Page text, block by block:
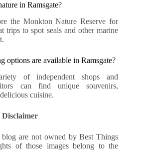
in Ramsgate?
the Monkton Nature Reserve for
trips to spot seals and other marine
options are available in Ramsgate?
of independent shops and
can find unique souvenirs,
cuisine.
Disclaimer
are not owned by Best Things
of those images belong to the